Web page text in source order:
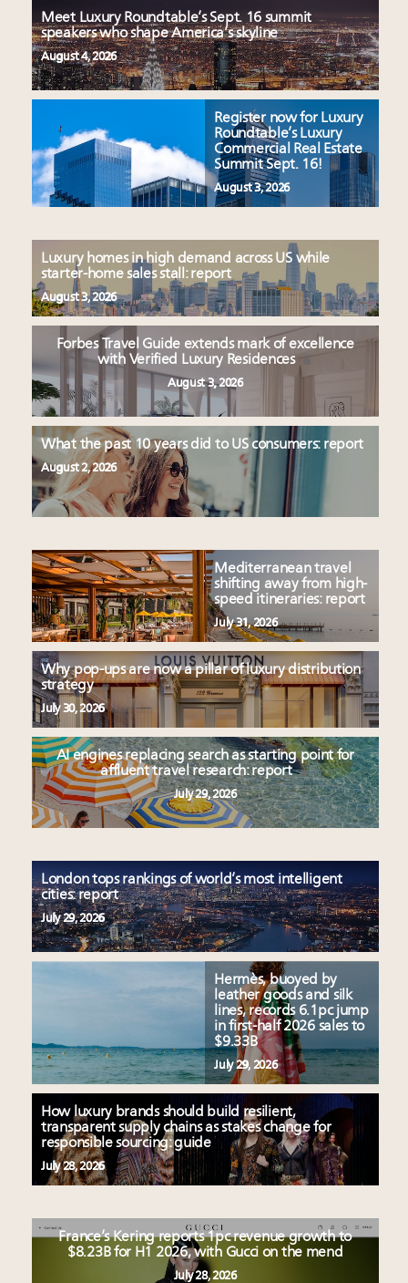
Meet Luxury Roundtable’s Sept. 16 summit
speakers who shape America’s skyline
August 4, 2026
Register now for Luxury
Roundtable’s Luxury
Commercial Real Estate
Summit Sept. 16!
August 3, 2026
Luxury homes in high demand across US while
starter-home sales stall: report
August 3, 2026
Forbes Travel Guide extends mark of excellence
with Verified Luxury Residences
August 3, 2026
What the past 10 years did to US consumers: report
August 2, 2026
Mediterranean travel
shifting away from high-
speed itineraries: report
July 31, 2026
Why pop-ups are now a pillar of luxury distribution
strategy
July 30, 2026
AI engines replacing search as starting point for
affluent travel research: report
July 29, 2026
London tops rankings of world’s most intelligent
cities: report
July 29, 2026
Hermès, buoyed by
leather goods and silk
lines, records 6.1pc jump
in first-half 2026 sales to
$9.33B
July 29, 2026
How luxury brands should build resilient,
transparent supply chains as stakes change for
responsible sourcing: guide
July 28, 2026
France’s Kering reports 1pc revenue growth to
$8.23B for H1 2026, with Gucci on the mend
July 28, 2026